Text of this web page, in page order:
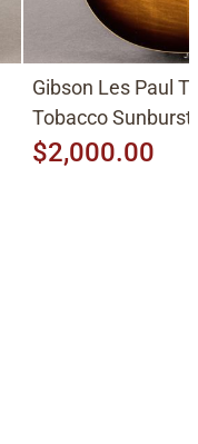
Gibson Les Paul
Tobacco Sunburst
$2,000.00